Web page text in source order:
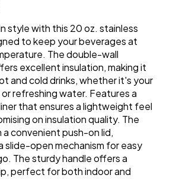
style with this 20 oz. stainless
to keep your beverages at
The double-wall
excellent insulation, making it
and cold drinks, whether it's your
refreshing water. Features a
that ensures a lightweight feel
on insulation quality. The
convenient push-on lid,
slide-open mechanism for easy
The sturdy handle offers a
perfect for both indoor and